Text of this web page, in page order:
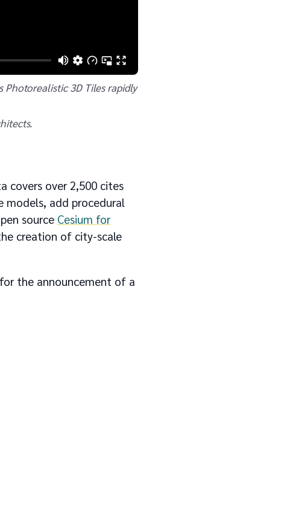
Photorealistic 3D Tiles rapidly
covers over 2,500 cites
models, add procedural
source Cesium for
creation of city-scale
for the announcement of a